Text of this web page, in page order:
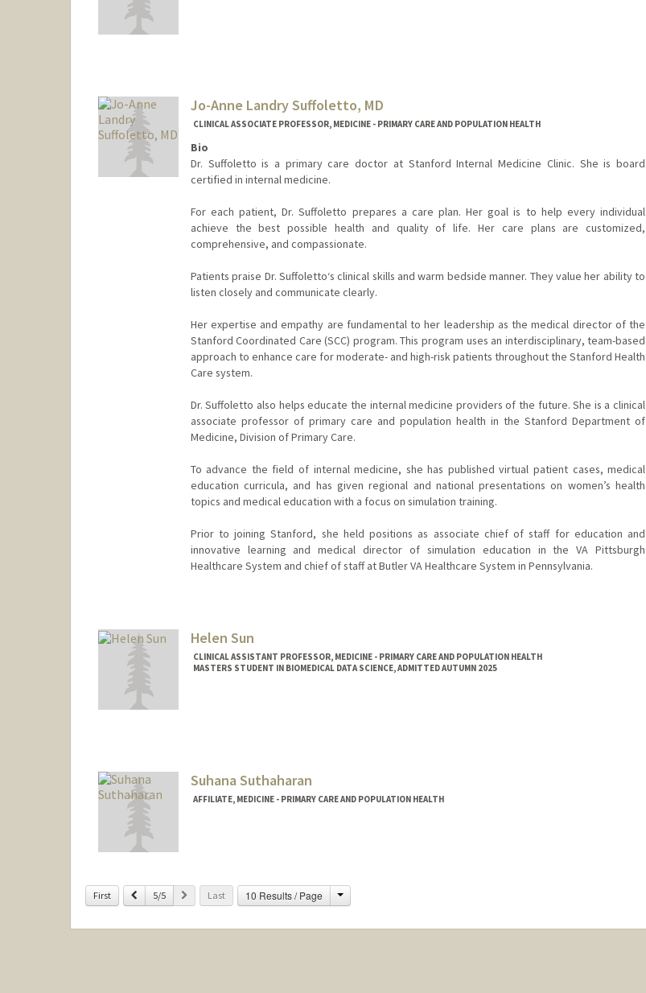
Jo-Anne Landry Suffoletto, MD
CLINICAL ASSOCIATE PROFESSOR, MEDICINE - PRIMARY CARE AND POPULATION HEALTH
Bio
Dr. Suffoletto is a primary care doctor at Stanford Internal Medicine Clinic. She is board
certified in internal medicine.
For each patient, Dr. Suffoletto prepares a care plan. Her goal is to help every individual
achieve the best possible health and quality of life. Her care plans are customized,
comprehensive, and compassionate.
Patients praise Dr. Suffoletto‘s clinical skills and warm bedside manner. They value her ability to
listen closely and communicate clearly.
Her expertise and empathy are fundamental to her leadership as the medical director of the
Stanford Coordinated Care (SCC) program. This program uses an interdisciplinary, team-based
approach to enhance care for moderate- and high-risk patients throughout the Stanford Health
Care system.
Dr. Suffoletto also helps educate the internal medicine providers of the future. She is a clinical
associate professor of primary care and population health in the Stanford Department of
Medicine, Division of Primary Care.
To advance the field of internal medicine, she has published virtual patient cases, medical
education curricula, and has given regional and national presentations on women’s health
topics and medical education with a focus on simulation training.
Prior to joining Stanford, she held positions as associate chief of staff for education and
innovative learning and medical director of simulation education in the VA Pittsburgh
Healthcare System and chief of staff at Butler VA Healthcare System in Pennsylvania.
Helen Sun
CLINICAL ASSISTANT PROFESSOR, MEDICINE - PRIMARY CARE AND POPULATION HEALTH
MASTERS STUDENT IN BIOMEDICAL DATA SCIENCE, ADMITTED AUTUMN 2025
Suhana Suthaharan
AFFILIATE, MEDICINE - PRIMARY CARE AND POPULATION HEALTH
First Previous
5/5 Next Last 10 Results / Page Change